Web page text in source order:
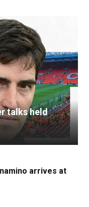
talks held
arrives at